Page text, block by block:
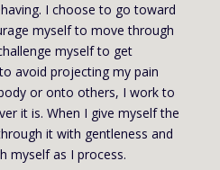
I choose to go toward
myself to move through
myself to get
avoid projecting my pain
or onto others, I work to
it is. When I give myself the
it with gentleness and
myself as I process.